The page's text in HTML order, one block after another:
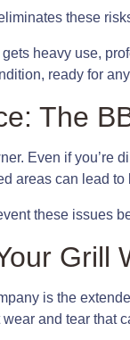
these
heavy use,
ready for
The
Even if you’re
areas can lead
these issues
Grill
is the
and tear that